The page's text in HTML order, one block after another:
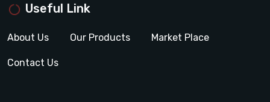
Useful Link
About Us Our Products Market Place
Contact Us